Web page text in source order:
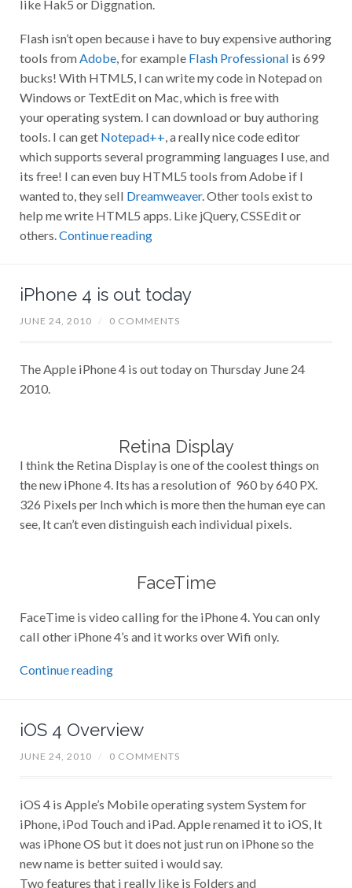
Flash isn’t open because i have to buy expensive authoring
tools from Adobe , for example Flash Professional is 699
bucks! With HTML5, I can write my code in Notepad on
Windows or TextEdit on Mac, which is free with
your operating system. I can download or buy authoring
tools. I can get Notepad++ , a really nice code editor
which supports several programming languages I use, and
its free! I can even buy HTML5 tools from Adobe if I
wanted to, they sell Dreamweaver
. Other tools exist to
help me write HTML5 apps. Like jQuery, CSSEdit or
others. Continue reading
iPhone 4 is out today
JUNE 24, 2010 / 0 COMMENTS
The Apple iPhone 4 is out today on Thursday June 24
2010.
Retina Display
I think the Retina Display is one of the coolest things on
the new iPhone 4. Its has a resolution of 960 by 640 PX.
326 Pixels per Inch which is more then the human eye can
see, It can’t even distinguish each individual pixels.
FaceTime
FaceTime is video calling for the iPhone 4. You can only
call other iPhone 4’s and it works over Wifi only.
Continue reading
iOS 4 Overview
JUNE 24, 2010 / 0 COMMENTS
iOS 4 is Apple’s Mobile operating system System for
iPhone, iPod Touch and iPad. Apple renamed it to iOS, It
was iPhone OS but it does not just run on iPhone so the
new name is better suited i would say.
Two features that i really like is Folders and